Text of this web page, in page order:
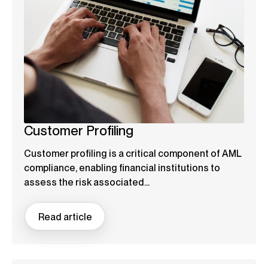
Customer Profiling
Customer profiling is a critical component of AML
compliance, enabling financial institutions to
assess the risk associated...
Read article